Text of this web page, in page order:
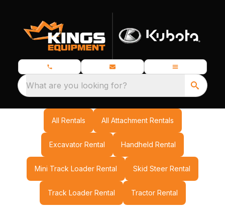
What are you looking for?
All Rentals All Attachment Rentals
Excavator Rental Handheld Rental
Mini Track Loader Rental Skid Steer Rental
Track Loader Rental Tractor Rental